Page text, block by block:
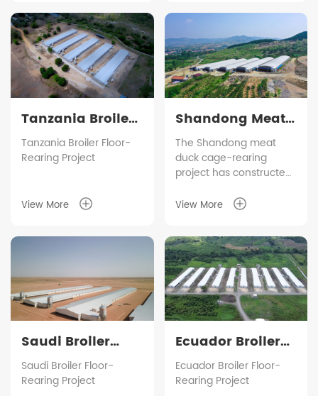
raising control system,
which is used to monitor
the daily operation of
temperaature, humidity,
heating, ventilation and
so on. The broiler cage is
characterized by
brooding mesh door
which by omitting the
feeding bucket in cage
so as to save the labour.
Tanzania Broiler
Floor-Rearing
Project
Tanzania Broiler Floor-
Rearing Project
View More
Shandong Meat
Duck Cage
Farming Project
The Shandong meat
duck cage-rearing
project has constructed
according to customer
annual output capacity
of approximately 1.5
million birds.
View More
Saudi Broiler
Floor-Rearing
Project
Saudi Broiler Floor-
Rearing Project
Ecuador Broiler
Floor-Rearing
Project
Ecuador Broiler Floor-
Rearing Project